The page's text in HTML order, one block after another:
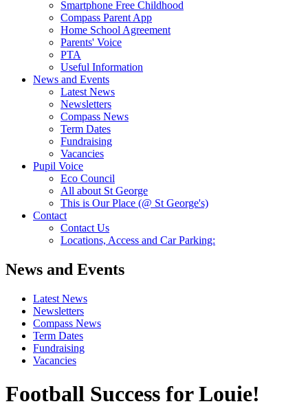
Smartphone Free Childhood
Compass Parent App
Home School Agreement
Parents' Voice
PTA
Useful Information
News and Events
Latest News
Newsletters
Compass News
Term Dates
Fundraising
Vacancies
Pupil Voice
Eco Council
All about St George
This is Our Place (@ St George's)
Contact
Contact Us
Locations, Access and Car Parking:
News and Events
Latest News
Newsletters
Compass News
Term Dates
Fundraising
Vacancies
Football Success for Louie!